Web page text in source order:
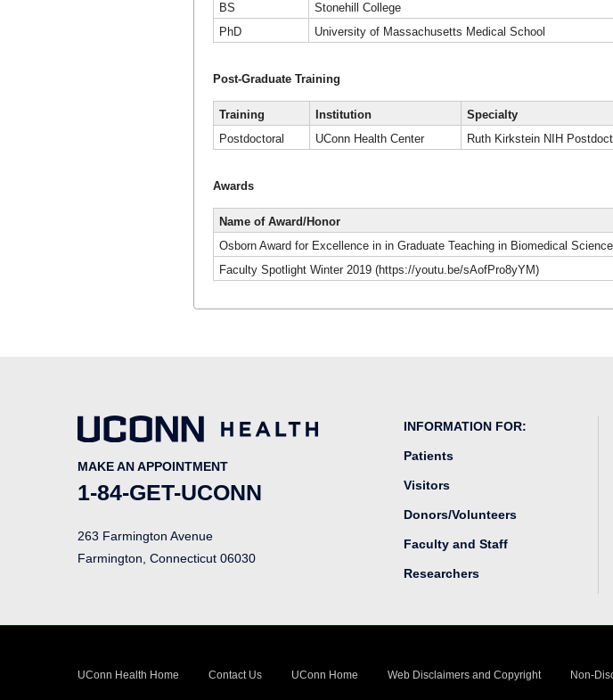
BS
Stonehill College
PhD
University of Massachusetts Medical School
Post-Graduate Training
Training Institution
Specialty
Postdoctoral
UConn Health Center Ruth Kirkstein NIH
Awards
Name of Award/Honor
Osborn Award for Excellence in in Graduate Teaching in Biomedical Science
Faculty Spotlight Winter 2019 (https://youtu.be/sAofPro8yYM)